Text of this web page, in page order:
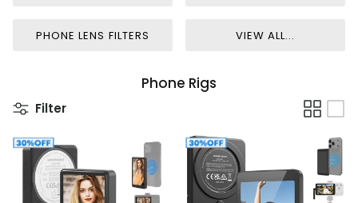
PHONE LENS FILTERS VIEW ALL...
Phone Rigs
Filter